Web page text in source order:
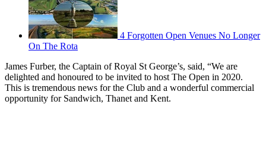
4 Forgotten Open Venues No Longer
On The Rota
James Furber, the Captain of Royal St George’s, said, “We are
delighted and honoured to be invited to host The Open in 2020.
This is tremendous news for the Club and a wonderful commercial
opportunity for Sandwich, Thanet and Kent.